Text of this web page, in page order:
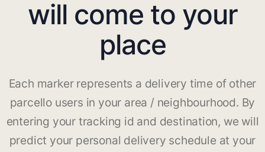
will come to your
place
Each marker represents a delivery time of other
parcello users in your area / neighbourhood. By
entering your tracking id and destination, we will
predict your personal delivery schedule at your